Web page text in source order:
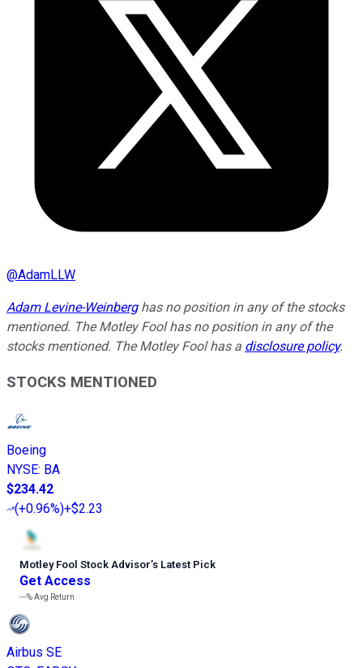
@AdamLLW
Adam Levine-Weinberghas no position in any of the stocks
mentioned. The Motley Fool has no position in any of the
stocks mentioned. The Motley Fool has a disclosure policy.
STOCKS MENTIONED
Boeing
NYSE: BA
$234.42
(+0.96%)+$2.23
Motley Fool Stock Advisor’s Latest Pick
Get Access
---%Avg Return
Airbus SE